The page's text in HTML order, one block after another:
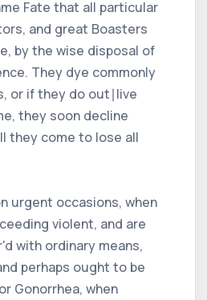
Fate that all particular
and great Boasters
by the wise disposal of
They dye commonly
or if they do out∣live
they soon decline
they come to lose all
urgent occasions, when
violent, and are
with ordinary means,
perhaps ought to be
Gonorrhea, when